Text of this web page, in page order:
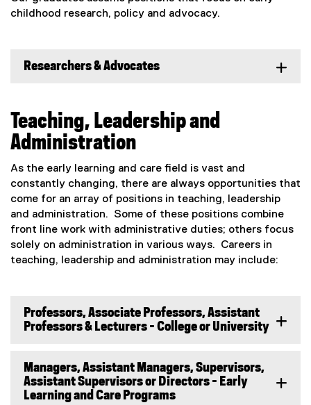
childhood research, policy and advocacy.
Researchers & Advocates
Teaching, Leadership and
Administration
As the early learning and care field is vast and
constantly changing, there are always opportunities that
come for an array of positions in teaching, leadership
and administration. Some of these positions combine
front line work with administrative duties; others focus
solely on administration in various ways. Careers in
teaching, leadership and administration may include:
Professors, Associate Professors, Assistant
Professors & Lecturers - College or University
Managers, Assistant Managers, Supervisors,
Assistant Supervisors or Directors - Early
Learning and Care Programs